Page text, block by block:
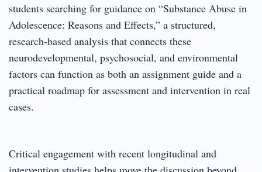
students searching for guidance on “Substance Abuse in
Adolescence: Reasons and Effects,” a structured,
research-based analysis that connects these
neurodevelopmental, psychosocial, and environmental
factors can function as both an assignment guide and a
practical roadmap for assessment and intervention in real
cases.
Critical engagement with recent longitudinal and